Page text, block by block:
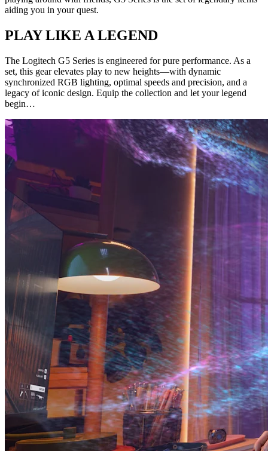
aiding you in your quest.
PLAY LIKE A LEGEND
The Logitech G5 Series is engineered for pure performance. As a
set, this gear elevates play to new heights—with dynamic
synchronized RGB lighting, optimal speeds and precision, and a
legacy of iconic design. Equip the collection and let your legend
begin…